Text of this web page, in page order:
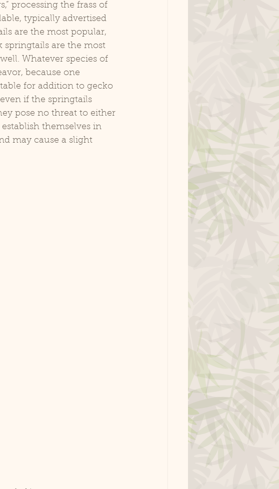
processing the frass of
typically advertised
are the most popular,
springtails are the most
Whatever species of
because one
for addition to gecko
if the springtails
pose no threat to either
themselves in
may cause a slight